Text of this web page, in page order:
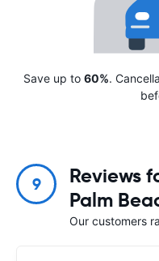
Save up to 60%.
9
Reviews
Palm
Our customers